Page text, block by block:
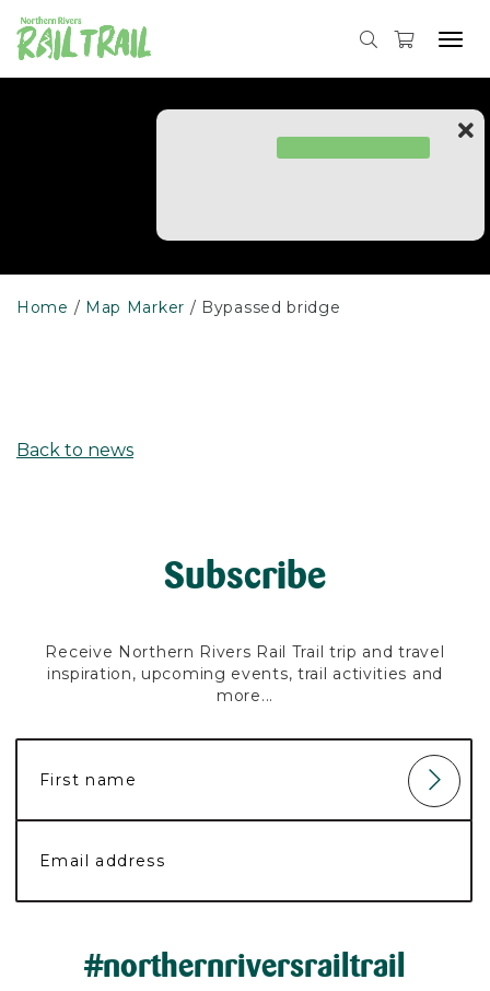
to
content
Home Map Marker Bypassed bridge
Back to news
Subscribe
Receive Northern Rivers Rail Trail trip and travel
inspiration, upcoming events, trail activities and
more...
#northernriversrailtrail